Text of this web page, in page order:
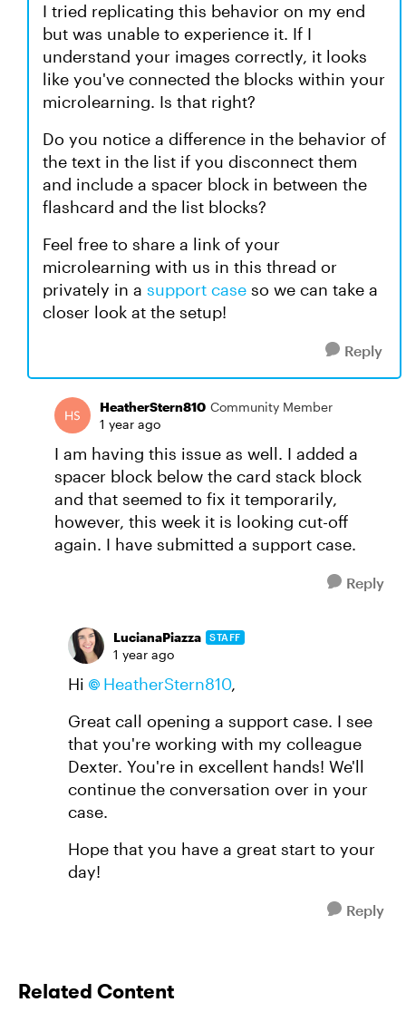
I tried replicating this behavior on my end
but was unable to experience it. If I
understand your images correctly, it looks
like you've connected the blocks within your
microlearning. Is that right?
Do you notice a difference in the behavior of
the text in the list if you disconnect them
and include a spacer block in between the
flashcard and the list blocks?
Feel free to share a link of your
microlearning with us in this thread or
privately in a support case so we can take a
closer look at the setup!
Reply
HeatherStern810 Community Member
1 year ago
I am having this issue as well. I added a
spacer block below the card stack block
and that seemed to fix it temporarily,
however, this week it is looking cut-off
again. I have submitted a support case.
Reply
LucianaPiazza STAFF
1 year ago
Hi HeatherStern810,
Great call opening a support case. I see
that you're working with my colleague
Dexter. You're in excellent hands! We'll
continue the conversation over in your
case.
Hope that you have a great start to your
day!
Reply
Related Content